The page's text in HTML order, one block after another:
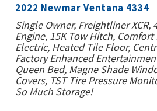
2022 Newmar Ventana 4334
Single Owner, Freightliner XCR,
Engine, 15K Tow Hitch, Comfort
Electric, Heated Tile Floor,
Factory Enhanced
Queen Bed, Magne Shade
Covers, TST Tire Pressure
So Much Storage!